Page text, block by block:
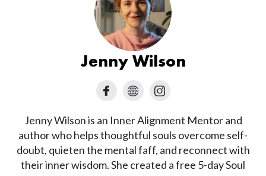
Jenny Wilson
Jenny Wilson is an Inner Alignment Mentor and
author who helps thoughtful souls overcome self-
doubt, quieten the mental faff, and reconnect with
their inner wisdom. She created a free 5-day Soul